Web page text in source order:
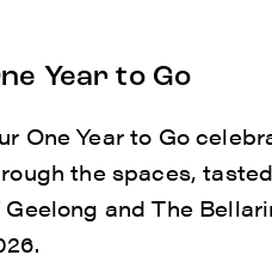
Year to Go
One Year to Go
the spaces,
Geelong and The